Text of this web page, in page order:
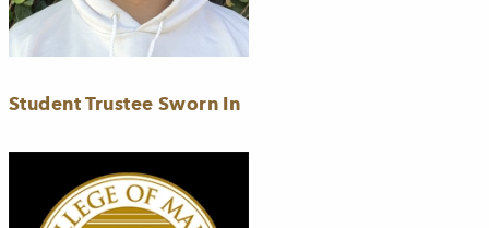
Student Trustee Sworn In